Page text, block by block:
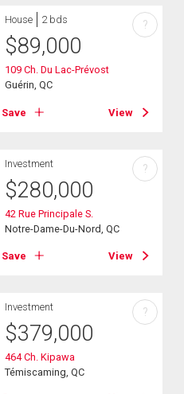
House 2 bds
$89,000
109 Ch. Du Lac-Prévost
Guérin, QC
Save View
?
Investment
$280,000
42 Rue Principale S.
Notre-Dame-Du-Nord, QC
Save View
?
Investment
$379,000
464 Ch. Kipawa
Témiscaming, QC
?